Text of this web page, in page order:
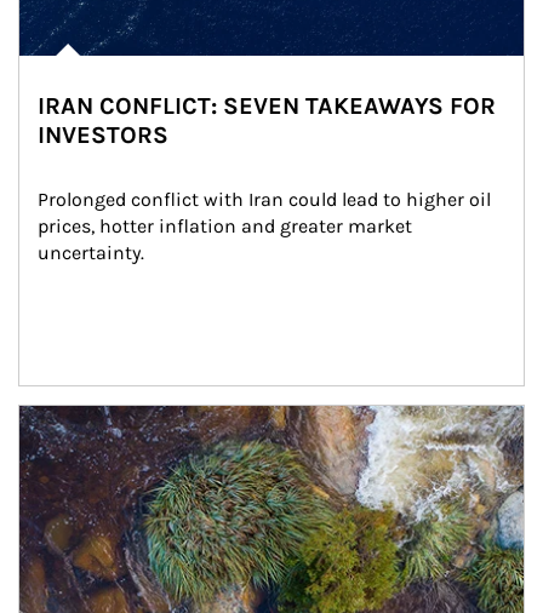
IRAN CONFLICT: SEVEN TAKEAWAYS FOR
INVESTORS
Prolonged conflict with Iran could lead to higher oil
prices, hotter inflation and greater market
uncertainty.
Article Image